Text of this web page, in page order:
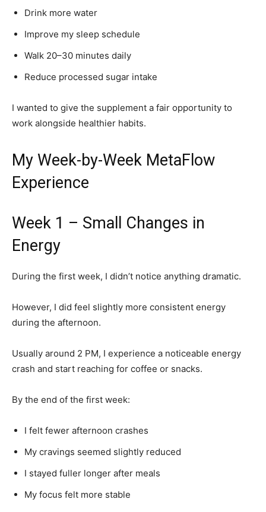
Drink more water
Improve my sleep schedule
Walk 20–30 minutes daily
Reduce processed sugar intake
I wanted to give the supplement a fair opportunity to
work alongside healthier habits.
My Week-by-Week MetaFlow
Experience
Week 1 – Small Changes in
Energy
During the first week, I didn’t notice anything dramatic.
However, I did feel slightly more consistent energy
during the afternoon.
Usually around 2 PM, I experience a noticeable energy
crash and start reaching for coffee or snacks.
By the end of the first week:
I felt fewer afternoon crashes
My cravings seemed slightly reduced
I stayed fuller longer after meals
My focus felt more stable